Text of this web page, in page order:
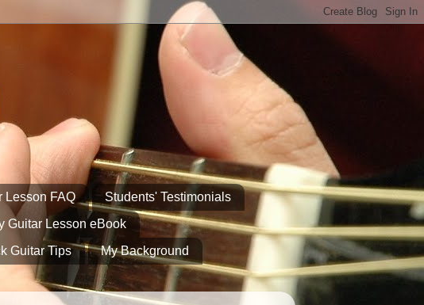
Lesson FAQ
Students' Testimonials
Guitar Lesson eBook
Guitar Tips
My Background